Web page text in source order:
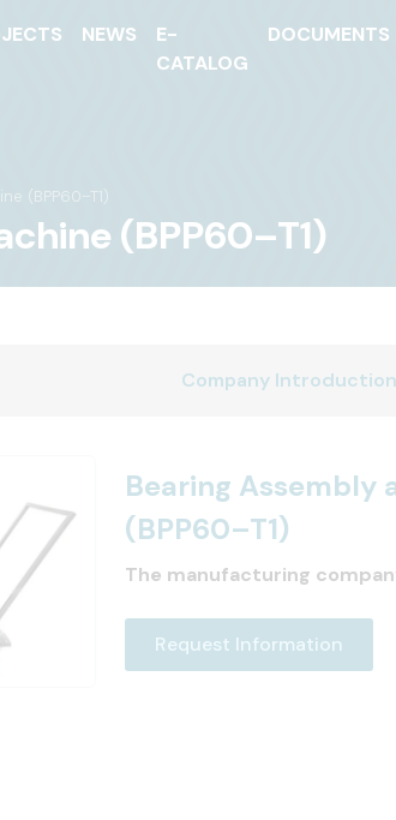
NEWS
E-
CATALOG
DOCUMENTS
(BPP60–T1)
(BPP60–T1)
Company Introduction
Bearing Assembly
(BPP60–T1)
The manufacturing
Request Information